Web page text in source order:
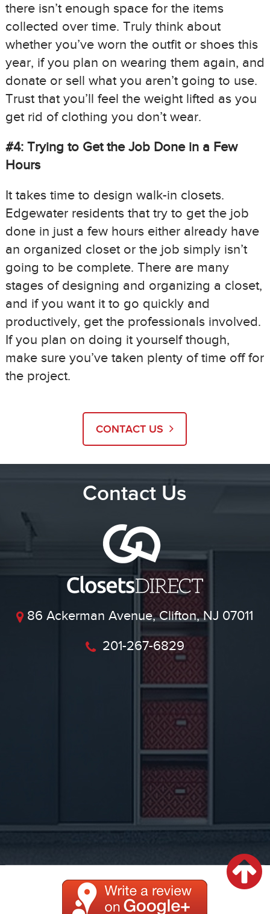
there isn’t enough space for the items
collected over time. Truly think about
whether you’ve worn the outfit or shoes this
year, if you plan on wearing them again, and
donate or sell what you aren’t going to use.
Trust that you’ll feel the weight lifted as you
get rid of clothing you don’t wear.
#4: Trying to Get the Job Done in a Few
Hours
It takes time to design walk-in closets.
Edgewater residents that try to get the job
done in just a few hours either already have
an organized closet or the job simply isn’t
going to be complete. There are many
stages of designing and organizing a closet,
and if you want it to go quickly and
productively, get the professionals involved.
If you plan on doing it yourself though,
make sure you’ve taken plenty of time off for
the project.
CONTACT US
Contact Us
86 Ackerman Avenue, Clifton, NJ 07011
201-267-6829